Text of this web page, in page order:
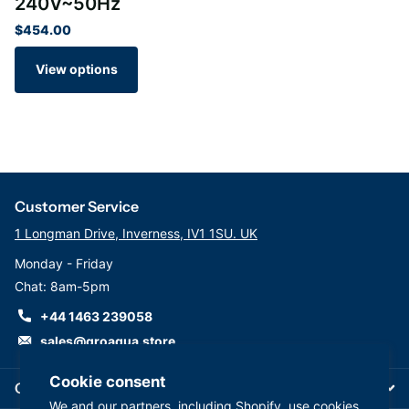
Cookie consent
$454.00
View options
Company
Customer Service
1 Longman Drive, Inverness, IV1 1SU. UK
Monday - Friday
Chat: 8am-5pm
+44 1463 239058
sales@groaqua.store